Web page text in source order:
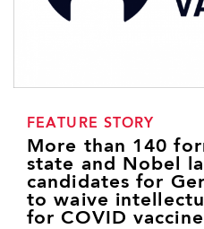
FEATURE STORY
More than 140
state and Nobel
candidates for
to waive
for COVID